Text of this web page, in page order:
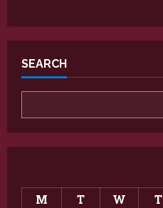
SEARCH
M T W T